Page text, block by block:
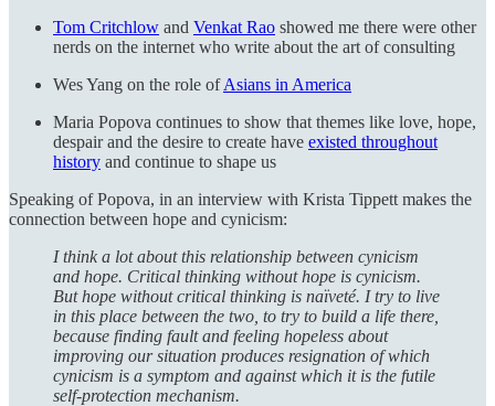
Tom Critchlow and Venkat Rao showed me there were other
nerds on the internet who write about the art of consulting
Wes Yang on the role ofAsians in America
Maria Popova continues to show that themes like love, hope,
despair and the desire to create have existed throughout
history and continue to shape us
Speaking of Popova, in an interview with Krista Tippett makes the
connection between hope and cynicism:
I think a lot about this relationship between cynicism
and hope. Critical thinking without hope is cynicism.
But hope without critical thinking is naïveté. I try to live
in this place between the two, to try to build a life there,
because finding fault and feeling hopeless about
improving our situation produces resignation of which
cynicism is a symptom and against which it is the futile
self-protection mechanism.